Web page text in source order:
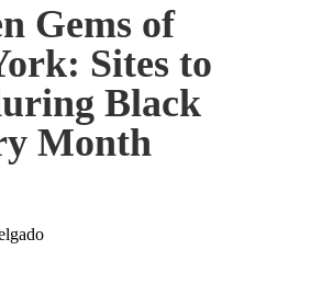
Gems of
Sites to
Black
Month